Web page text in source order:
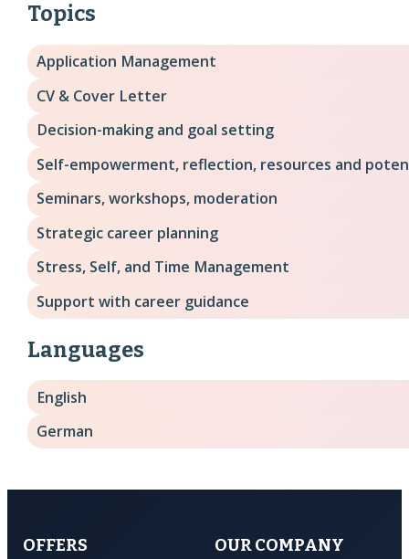
Topics
Application Management
CV & Cover Letter
Decision-making and goal setting
Self-empowerment, reflection, resources and
Seminars, workshops, moderation
Strategic career planning
Stress, Self, and Time Management
Support with career guidance
Languages
English
German
OFFERS
OUR COMPANY